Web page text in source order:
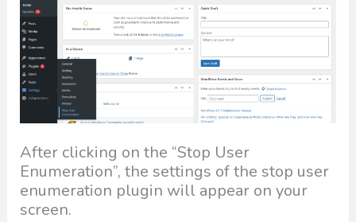
After clicking on the “Stop User
Enumeration”, the settings of the stop user
enumeration plugin will appear on your
screen.